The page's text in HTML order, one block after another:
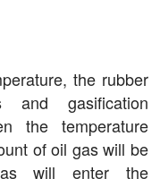
the rubber
and gasification
the temperature
of oil gas will be
will enter the